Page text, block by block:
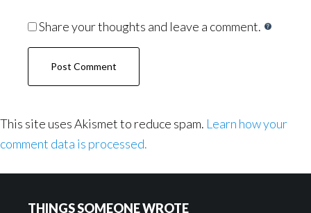
Share your thoughts and leave a comment.
This site uses Akismet to reduce spam. Learn how your
comment data is processed.
THINGS SOMEONE WROTE